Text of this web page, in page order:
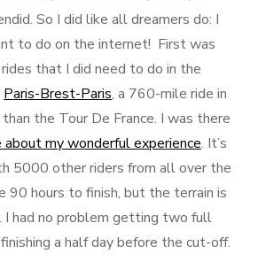
the
Corona
300k
So I did like all dreamers do: I
to do on the internet! First was
that I did need to do in the
Paris-Brest-Paris, a 760-mile ride in
the Tour De France. I was there
my wonderful experience. It’s
5000 other riders from all over the
90 hours to finish, but the terrain is
had no problem getting two full
a half day before the cut-off.